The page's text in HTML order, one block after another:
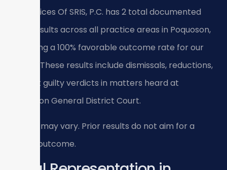
Law Offices Of SRIS, P.C. has 2 total documented
case results across all practice areas in Poquoson,
achieving a 100% favorable outcome rate for our
clients. These results include dismissals, reductions,
and not guilty verdicts in matters heard at
Poquoson General District Court.
Results may vary. Prior results do not aim for a
similar outcome.